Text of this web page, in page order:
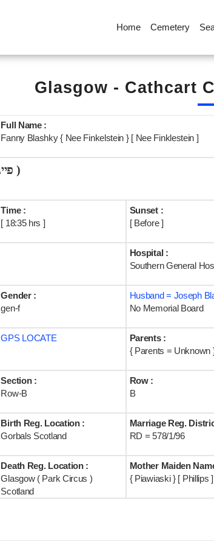
Home Cemetery
Glasgow - Cathcart
Full Name :
Fanny Blashky { Nee Finkelstein } [ Nee Finklestein ]
( פייגה בת ר´ דוד )
Time :
[ 18:35 hrs ]
Sunset :
[ Before ]
Hospital :
Southern General
Gender :
gen-f
Husband = Joseph
No Memorial Board
GPS LOCATE
Parents :
{ Parents = Unknown
Section :
Row-B
Row :
B
Birth Reg. Location :
Gorbals Scotland
Marriage Reg.
RD = 578/1/96
Death Reg. Location :
Glasgow ( Park Circus )
Scotland
Mother Maiden
{ Piawiaski } [ Phillips ]